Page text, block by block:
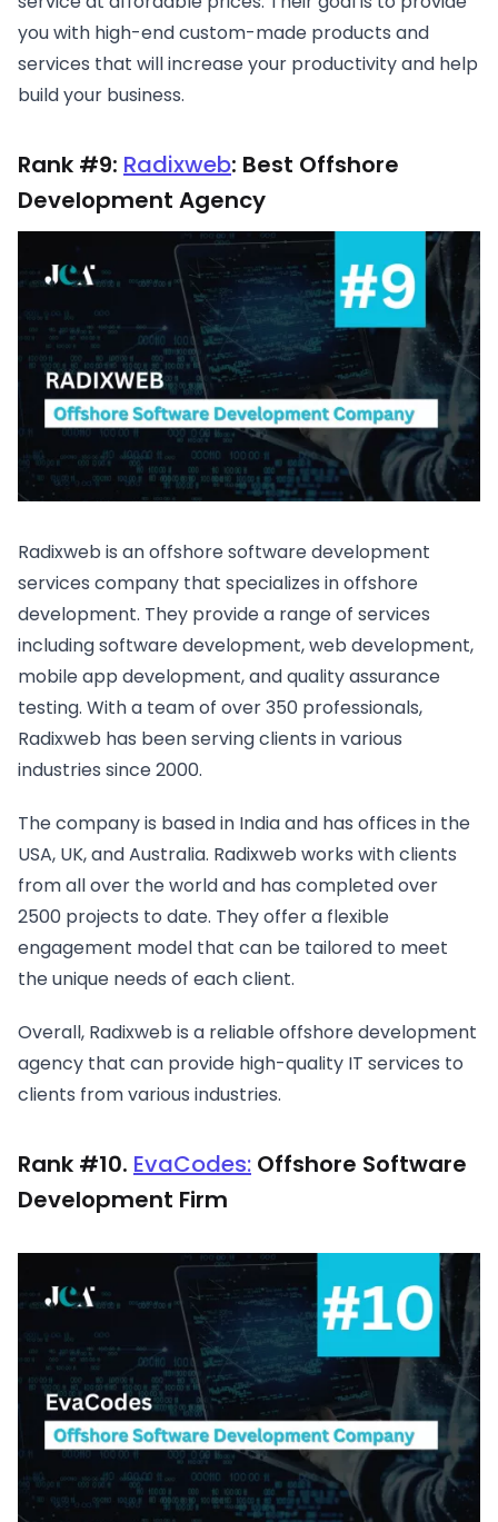
you with high-end custom-made products and
services that will increase your productivity and help
build your business.
Rank #9: Radixweb: Best Offshore
Development Agency
Radixweb is an offshore software development
services company that specializes in offshore
development. They provide a range of services
including software development, web development,
mobile app development, and quality assurance
testing. With a team of over 350 professionals,
Radixweb has been serving clients in various
industries since 2000.
The company is based in India and has offices in the
USA, UK, and Australia. Radixweb works with clients
from all over the world and has completed over
2500 projects to date. They offer a flexible
engagement model that can be tailored to meet
the unique needs of each client.
Overall, Radixweb is a reliable offshore development
agency that can provide high-quality IT services to
clients from various industries.
Rank #10. EvaCodes: Offshore Software
Development Firm